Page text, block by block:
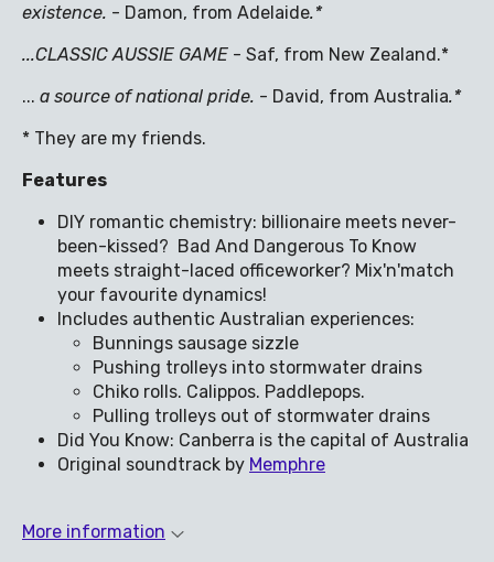
existence. - Damon, from Adelaide.*
...CLASSIC AUSSIE GAME - Saf, from New Zealand.*
... a source of national pride. - David, from Australia.*
* They are my friends.
Features
DIY romantic chemistry: billionaire meets never-
been-kissed? Bad And Dangerous To Know
meets straight-laced officeworker? Mix'n'match
your favourite dynamics!
Includes authentic Australian experiences:
Bunnings sausage sizzle
Pushing trolleys into stormwater drains
Chiko rolls. Calippos. Paddlepops.
Pulling trolleys out of stormwater drains
Did You Know: Canberra is the capital of Australia
Original soundtrack by Memphre
More information